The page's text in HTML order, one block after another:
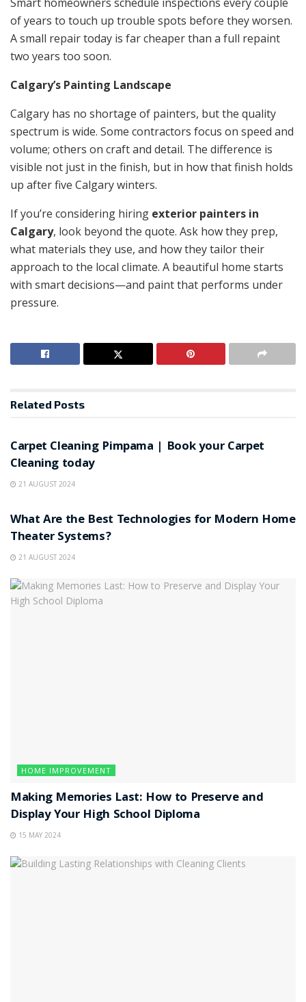
of years to touch up trouble spots before they worsen.
A small repair today is far cheaper than a full repaint
two years too soon.
Calgary’s Painting Landscape
Calgary has no shortage of painters, but the quality
spectrum is wide. Some contractors focus on speed and
volume; others on craft and detail. The difference is
visible not just in the finish, but in how that finish holds
up after five Calgary winters.
If you’re considering hiring exterior painters in
Calgary, look beyond the quote. Ask how they prep,
what materials they use, and how they tailor their
approach to the local climate. A beautiful home starts
with smart decisions—and paint that performs under
pressure.
Related Posts
Carpet Cleaning Pimpama | Book your Carpet
Cleaning today
21 AUGUST 2024
What Are the Best Technologies for Modern Home
Theater Systems?
21 AUGUST 2024
HOME IMPROVEMENT
Making Memories Last: How to Preserve and
Display Your High School Diploma
15 MAY 2024